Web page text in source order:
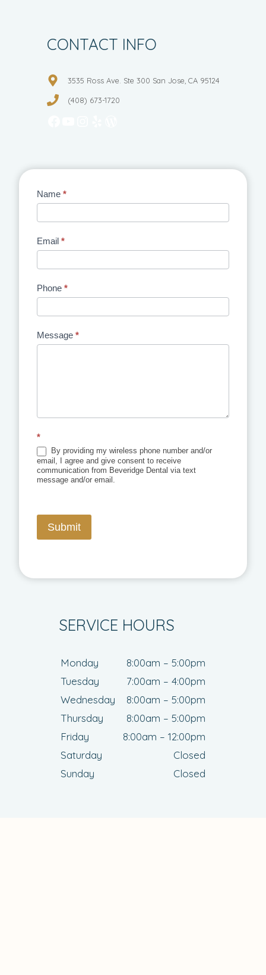
CONTACT INFO
3535 Ross Ave. Ste 300 San Jose, CA 95124
(408) 673-1720
Contact
Name *
Email *
Phone *
Message *
*
By providing my wireless phone number and/or
email, I agree and give consent to receive
communication from Beveridge Dental via text
message and/or email.
Submit
SERVICE HOURS
Monday
8:00am – 5:00pm
Tuesday
7:00am – 4:00pm
Wednesday
8:00am – 5:00pm
Thursday
8:00am – 5:00pm
Friday
8:00am – 12:00pm
Saturday
Closed
Sunday
Closed